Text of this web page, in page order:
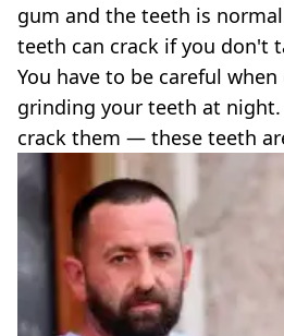
gum and the teeth is
teeth can crack if you don't
You have to be careful
grinding your teeth at
crack them — these teeth